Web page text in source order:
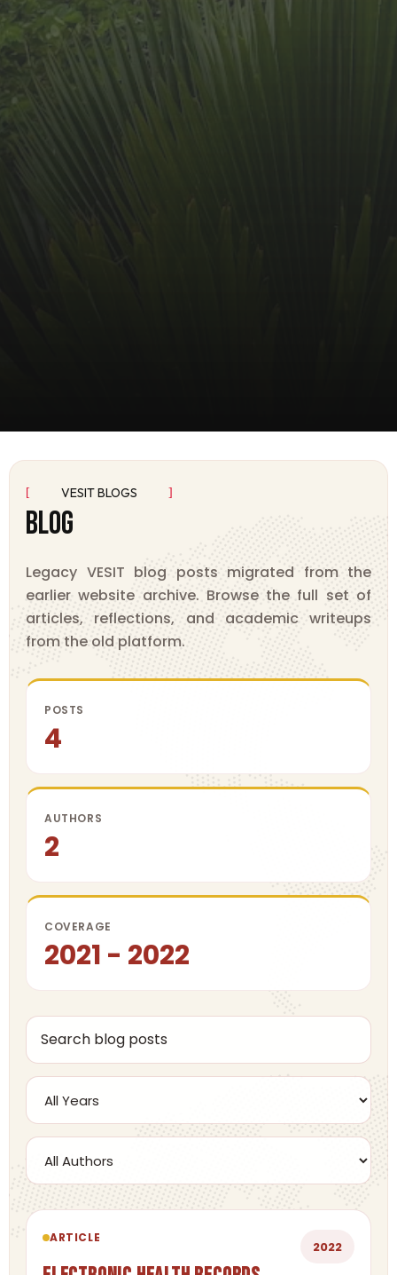
VESIT BLOGS
BLOG
Legacy VESIT blog posts migrated from the
earlier website archive. Browse the full set of
articles, reflections, and academic writeups
from the old platform.
POSTS
4
AUTHORS
2
COVERAGE
2021 - 2022
ARTICLE
2022